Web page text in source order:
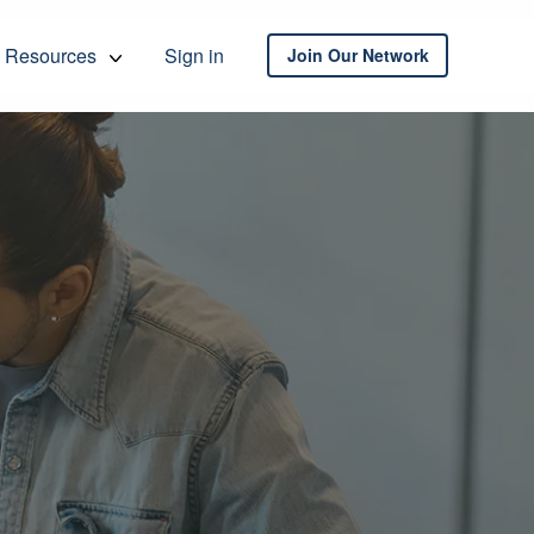
Resources Sign in Join Our Network